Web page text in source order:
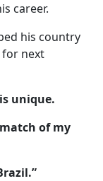
career.
his country
next
unique.
of my